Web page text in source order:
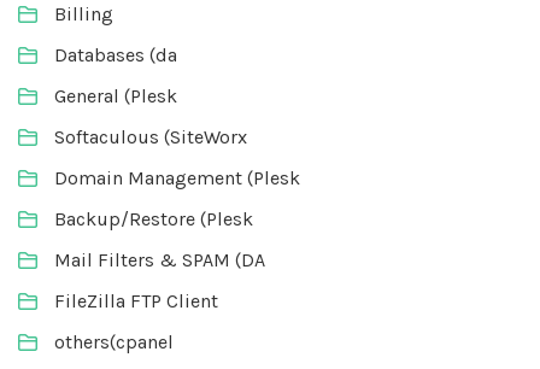
Billing
Databases (da
General (Plesk
Softaculous (SiteWorx
Domain Management (Plesk
Backup/Restore (Plesk
Mail Filters & SPAM (DA
FileZilla FTP Client
others(cpanel